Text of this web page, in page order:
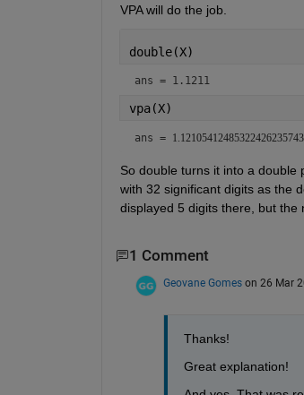
VPA will do the job.
double(X)
ans = 1.1211
vpa(X)
ans =
So double turns it into a double
with 32 significant digits as the
displayed 5 digits there, but the
1 Comment
Geovane Gomes on 26 Mar
Thanks!
Great explanation!